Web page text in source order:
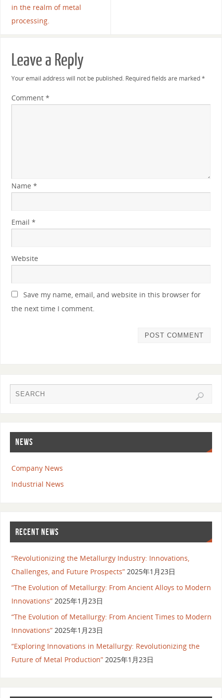
in the realm of metal
processing.
Leave a Reply
Your email address will not be published. Required fields are marked*
Comment *
Name *
Email *
Website
Save my name, email, and website in this browser for
the next time I comment.
NEWS
Company News
Industrial News
RECENT NEWS
“Revolutionizing the Metallurgy Industry: Innovations,
Challenges, and Future Prospects” 2025年1月23日
“The Evolution of Metallurgy: From Ancient Alloys to Modern
Innovations” 2025年1月23日
“The Evolution of Metallurgy: From Ancient Times to Modern
Innovations” 2025年1月23日
“Exploring Innovations in Metallurgy: Revolutionizing the
Future of Metal Production” 2025年1月23日